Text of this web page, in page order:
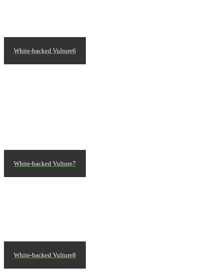
White-backed Vulture6
White-backed Vulture7
White-backed Vulture8